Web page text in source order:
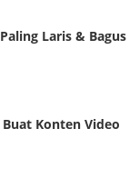
Laris & Bagus
Konten Video